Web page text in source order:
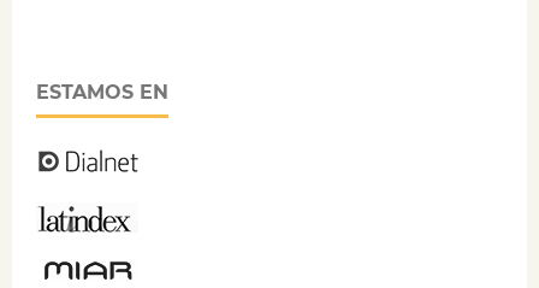
ESTAMOS EN